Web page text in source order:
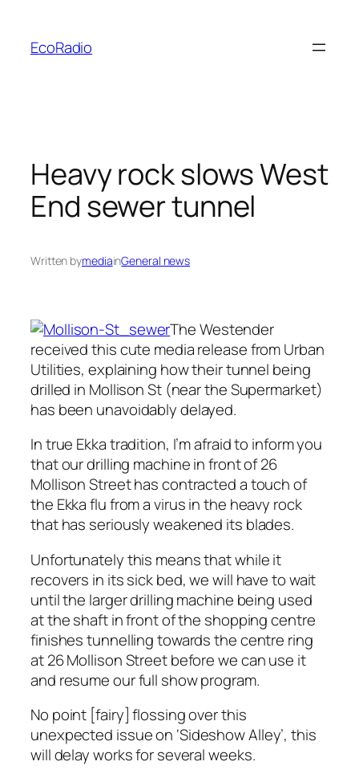
content
EcoRadio
Heavy rock slows West
End sewer tunnel
Written bymediainGeneral news
The Westender
received this cute media release from Urban
Utilities, explaining how their tunnel being
drilled in Mollison St (near the Supermarket)
has been unavoidably delayed.
In true Ekka tradition, I’m afraid to inform you
that our drilling machine in front of 26
Mollison Street has contracted a touch of
the Ekka flu from a virus in the heavy rock
that has seriously weakened its blades.
Unfortunately this means that while it
recovers in its sick bed, we will have to wait
until the larger drilling machine being used
at the shaft in front of the shopping centre
finishes tunnelling towards the centre ring
at 26 Mollison Street before we can use it
and resume our full show program.
No point [fairy] flossing over this
unexpected issue on ‘Sideshow Alley’, this
will delay works for several weeks.